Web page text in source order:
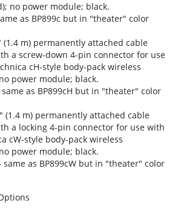
no power module; black.
as BP899c but in "theater" color
(1.4 m) permanently attached cable
a screw-down 4-pin connector for use
cH-style body-pack wireless
power module; black.
same as BP899cH but in "theater" color
(1.4 m) permanently attached cable
a locking 4-pin connector for use with
cW-style body-pack wireless
power module; black.
same as BP899cW but in "theater" color